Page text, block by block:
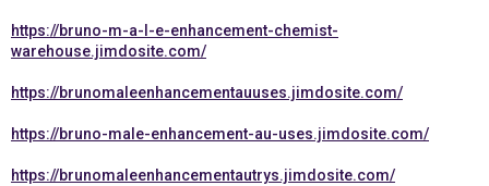
https://bruno-m-a-l-e-enhancement-chemist-
warehouse.jimdosite.com/
https://brunomaleenhancementauuses.jimdosite.com/
https://bruno-male-enhancement-au-uses.jimdosite.com/
https://brunomaleenhancementautrys.jimdosite.com/